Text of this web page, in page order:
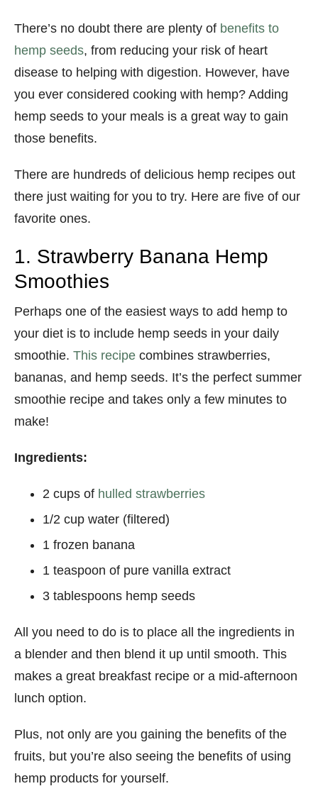
There’s no doubt there are plenty of benefits to
hemp seeds, from reducing your risk of heart
disease to helping with digestion. However, have
you ever considered cooking with hemp? Adding
hemp seeds to your meals is a great way to gain
those benefits.
There are hundreds of delicious hemp recipes out
there just waiting for you to try. Here are five of our
favorite ones.
1. Strawberry Banana Hemp
Smoothies
Perhaps one of the easiest ways to add hemp to
your diet is to include hemp seeds in your daily
smoothie. This recipe combines strawberries,
bananas, and hemp seeds. It’s the perfect summer
smoothie recipe and takes only a few minutes to
make!
Ingredients:
2 cups of hulled strawberries
1/2 cup water (filtered)
1 frozen banana
1 teaspoon of pure vanilla extract
3 tablespoons hemp seeds
All you need to do is to place all the ingredients in
a blender and then blend it up until smooth. This
makes a great breakfast recipe or a mid-afternoon
lunch option.
Plus, not only are you gaining the benefits of the
fruits, but you’re also seeing the benefits of using
hemp products for yourself.